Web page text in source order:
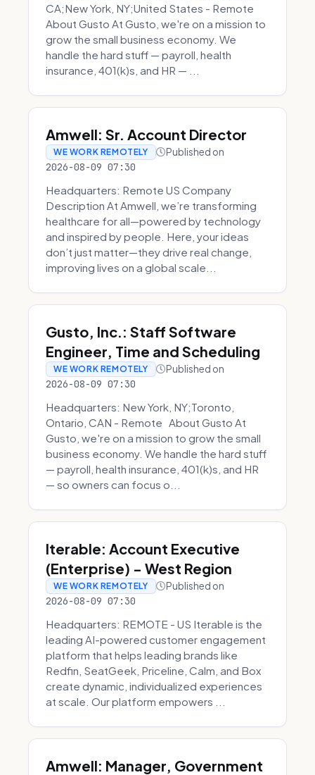
CA;New York, NY;United States - Remote
About Gusto At Gusto, we're on a mission to
grow the small business economy. We
handle the hard stuff — payroll, health
insurance, 401(k)s, and HR — ...
Amwell: Sr. Account Director
WE WORK REMOTELY Published on
2026-08-09 07:30
Headquarters: Remote US Company
Description At Amwell, we’re transforming
healthcare for all—powered by technology
and inspired by people. Here, your ideas
don’t just matter—they drive real change,
improving lives on a global scale...
Gusto, Inc.: Staff Software
Engineer, Time and Scheduling
WE WORK REMOTELY Published on
2026-08-09 07:30
Headquarters: New York, NY;Toronto,
Ontario, CAN - Remote About Gusto At
Gusto, we're on a mission to grow the small
business economy. We handle the hard stuff
— payroll, health insurance, 401(k)s, and HR
— so owners can focus o...
Iterable: Account Executive
(Enterprise) - West Region
WE WORK REMOTELY Published on
2026-08-09 07:30
Headquarters: REMOTE - US Iterable is the
leading AI-powered customer engagement
platform that helps leading brands like
Redfin, SeatGeek, Priceline, Calm, and Box
create dynamic, individualized experiences
at scale. Our platform empowers ...
Amwell: Manager, Government